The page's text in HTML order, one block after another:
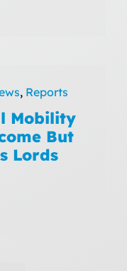
, Reports
Mobility
But
Lords